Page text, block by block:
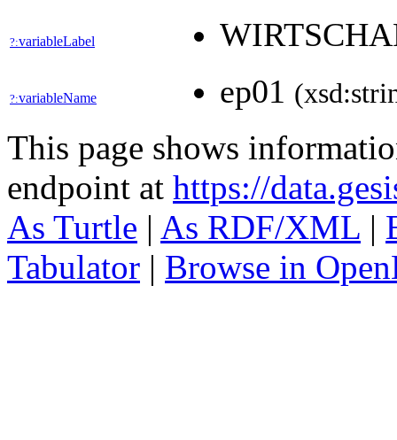
?:variableLabel
?:variableName ep01
This page shows
endpoint at https://
As Turtle | As RDF/XML |
Tabulator | Browse in